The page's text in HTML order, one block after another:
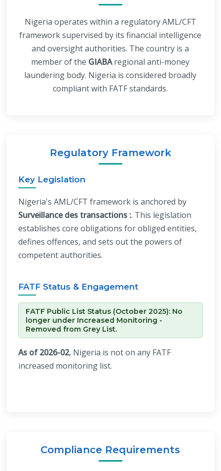
Nigeria operates within a regulatory AML/CFT
framework supervised by its financial intelligence
and oversight authorities. The country is a
member of the GIABAregional anti-money
laundering body. Nigeria is considered broadly
compliant with FATF standards.
Regulatory Framework
Key Legislation
Nigeria's AML/CFT framework is anchored by
Surveillance des transactions :. This legislation
establishes core obligations for obliged entities,
defines offences, and sets out the powers of
competent authorities.
FATF Status & Engagement
FATF Public List Status (October 2025): No
longer under Increased Monitoring -
Removed from Grey List.
As of 2026-02, Nigeria is not on any FATF
increased monitoring list.
Compliance Requirements